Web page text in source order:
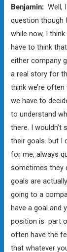
Benjamin: Well,
question though
while now, I
have to think
either company
a real story for
think we’re
we have to
to understand
there. I wouldn’t
their goals. but I
for me, always
sometimes they
goals are
going to a
have a goal and
position is part
often have the
that whatever